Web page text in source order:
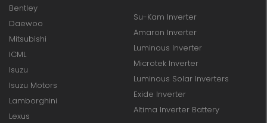
Bentley
Daewoo
Mitsubishi
ICML
Isuzu
Isuzu Motors
Lamborghini
Lexus
Su-Kam Inverter
Amaron Inverter
Luminous Inverter
Microtek Inverter
Luminous Solar Inverters
Exide Inverter
Altima Inverter Battery